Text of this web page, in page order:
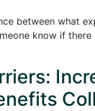
between what
know if